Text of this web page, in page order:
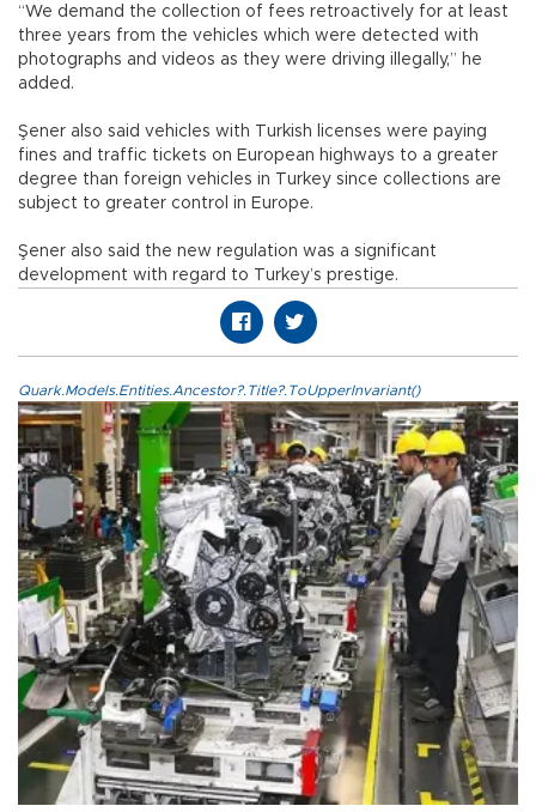
“We demand the collection of fees retroactively for at least
three years from the vehicles which were detected with
photographs and videos as they were driving illegally,” he
added.
Şener also said vehicles with Turkish licenses were paying
fines and traffic tickets on European highways to a greater
degree than foreign vehicles in Turkey since collections are
subject to greater control in Europe.
Şener also said the new regulation was a significant
development with regard to Turkey’s prestige.
Quark.Models.Entities.Ancestor?.Title?.ToUpperInvariant()